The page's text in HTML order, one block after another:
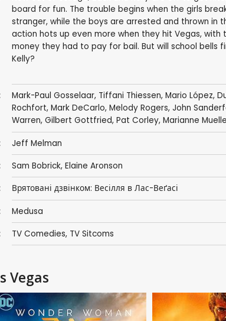
board for fun. The trouble begins when the girls
stranger, while the boys are arrested and thrown in
action hots up even more when they hit Vegas,
money they had to pay for bail. But will school bells
Kelly?
Mark-Paul Gosselaar, Tiffani Thiessen, Mario López,
Rochfort, Mark DeCarlo, Melody Rogers, John
Warren, Gilbert Gottfried, Pat Corley, Marianne
Jeff Melman
Sam Bobrick, Elaine Aronson
Врятовані дзвінком: Весілля в Лас-Веґасі
Medusa
TV Comedies, TV Sitcoms
Vegas